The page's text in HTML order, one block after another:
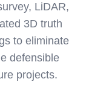
LiDAR,
3D truth
to eliminate
defensible
projects.